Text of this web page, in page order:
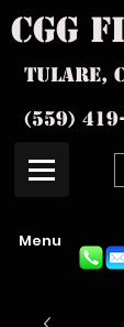
cgg
(559)
Menu